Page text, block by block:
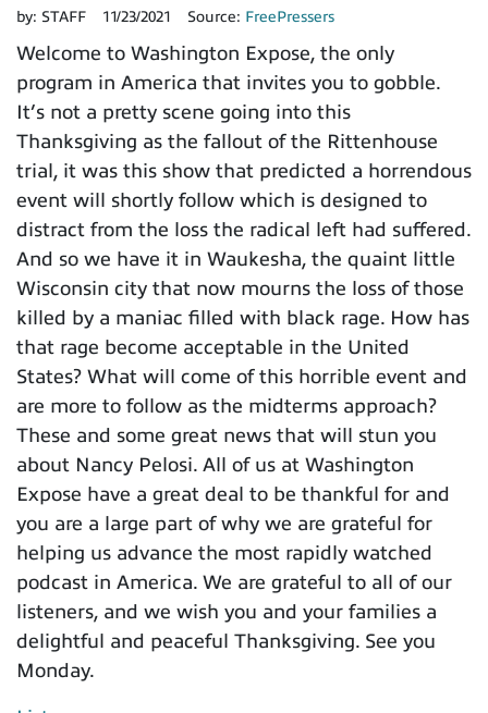
by: STAFF 11/23/2021 Source: FreePressers
Welcome to Washington Expose, the only
program in America that invites you to gobble.
It’s not a pretty scene going into this
Thanksgiving as the fallout of the Rittenhouse
trial, it was this show that predicted a horrendous
event will shortly follow which is designed to
distract from the loss the radical left had suffered.
And so we have it in Waukesha, the quaint little
Wisconsin city that now mourns the loss of those
killed by a maniac filled with black rage. How has
that rage become acceptable in the United
States? What will come of this horrible event and
are more to follow as the midterms approach?
These and some great news that will stun you
about Nancy Pelosi. All of us at Washington
Expose have a great deal to be thankful for and
you are a large part of why we are grateful for
helping us advance the most rapidly watched
podcast in America. We are grateful to all of our
listeners, and we wish you and your families a
delightful and peaceful Thanksgiving. See you
Monday.